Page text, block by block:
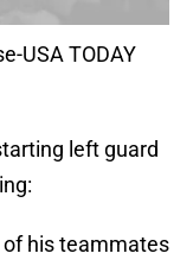
USA TODAY
left guard
his teammates